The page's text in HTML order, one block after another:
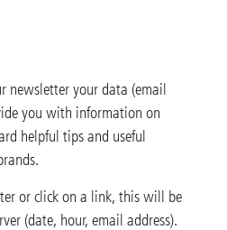
newsletter your data (email
you with information on
helpful tips and useful
or click on a link, this will be
(date, hour, email address).